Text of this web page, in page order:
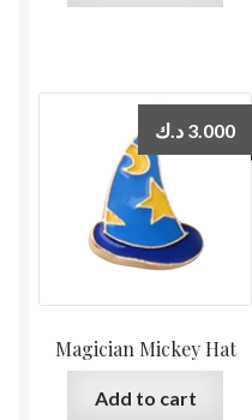
Magician Mickey Hat
3.000 د.ك
Add to cart